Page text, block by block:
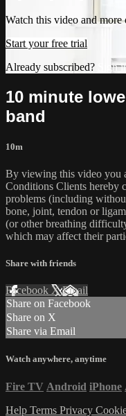
Watch this video and
Start your free trial
Already subscribed?
Sign
10 minute
band
10m
By viewing this video you
Conditions Clients hereby
problems (including
bone, joint, tendon or
(or other breathing
which may affect their
Share with friends
Facebook XEmail
Share on Facebook
Share on X
Share via Email
Watch anywhere, anytime
Fire TV Android iPhone
Help Terms Privacy